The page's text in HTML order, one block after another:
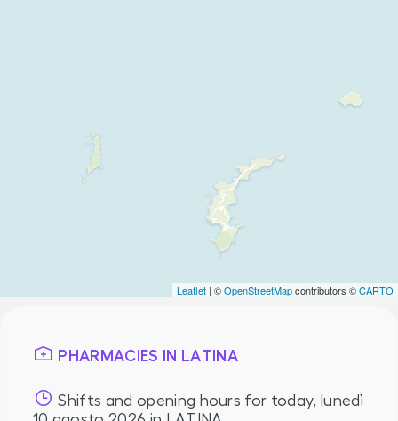
Leaflet | ©OpenStreetMapcontributors ©CARTO
PHARMACIES IN LATINA
Shifts and opening hours for today, lunedì